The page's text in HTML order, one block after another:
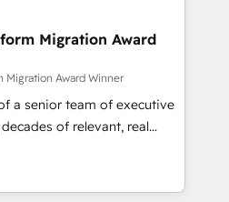
in HubSpot.
are fully
with an experienced
reputable companies in
SaaS and
a customized
the value and
with a focus on ROI and
Migration Award
Migration Award Winner
a senior team of executive
of relevant, real
engagements. "Blue
in HubSpot's
Their team brings over a